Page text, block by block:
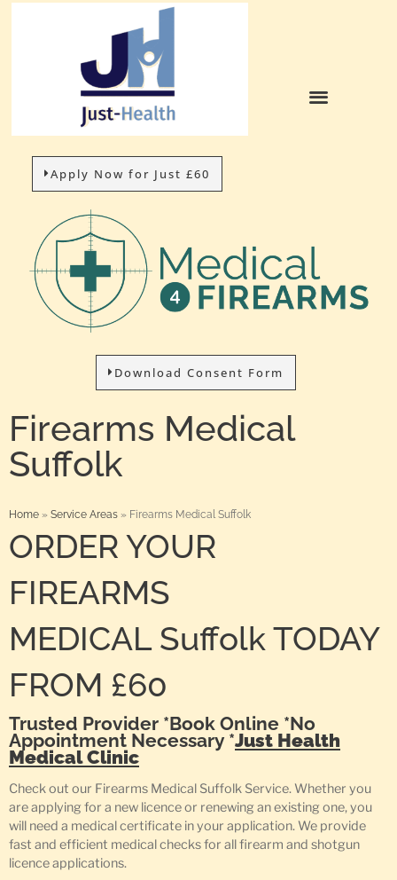
Apply Now for Just £60
Download Consent Form
Firearms Medical
Suffolk
Home » Service Areas » Firearms Medical Suffolk
ORDER YOUR
FIREARMS
MEDICAL Suffolk TODAY
FROM £60
Trusted Provider *Book Online *No
Appointment Necessary *Just Health
Medical Clinic
Check out our Firearms Medical Suffolk Service. Whether you
are applying for a new licence or renewing an existing one, you
will need a medical certificate in your application. We provide
fast and efficient medical checks for all firearm and shotgun
licence applications.